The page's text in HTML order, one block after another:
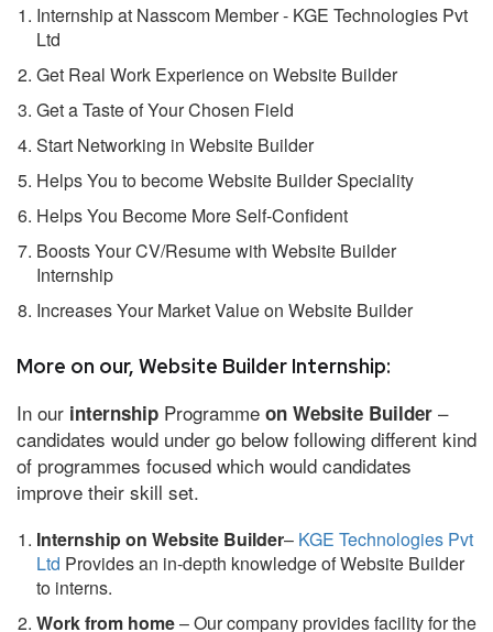
Internship at Nasscom Member - KGE Technologies Pvt
Ltd
Get Real Work Experience on Website Builder
Get a Taste of Your Chosen Field
Start Networking in Website Builder
Helps You to become Website Builder Speciality
Helps You Become More Self-Confident
Boosts Your CV/Resume with Website Builder
Internship
Increases Your Market Value on Website Builder
More on our, Website Builder Internship:
In our internship Programme on Website Builder –
candidates would under go below following different kind
of programmes focused which would candidates
improve their skill set.
Internship on Website Builder– KGE Technologies Pvt
Ltd Provides an in-depth knowledge of Website Builder
to interns.
Work from home– Our company provides facility for the